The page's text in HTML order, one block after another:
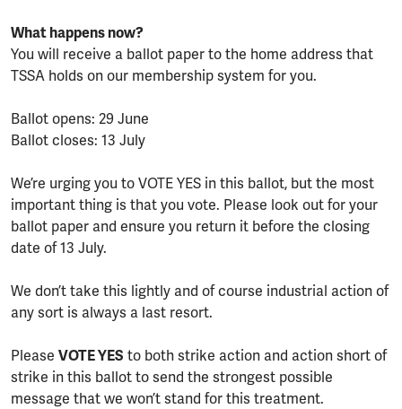
What happens now?
You will receive a ballot paper to the home address that
TSSA holds on our membership system for you.
Ballot opens: 29 June
Ballot closes: 13 July
We’re urging you to VOTE YES in this ballot, but the most
important thing is that you vote. Please look out for your
ballot paper and ensure you return it before the closing
date of 13 July.
We don’t take this lightly and of course industrial action of
any sort is always a last resort.
Please VOTE YES to both strike action and action short of
strike in this ballot to send the strongest possible
message that we won’t stand for this treatment.